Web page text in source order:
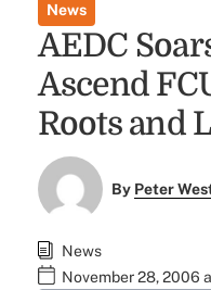
News
AEDC
Ascend
Roots and
By Peter
News
November 28, 2006